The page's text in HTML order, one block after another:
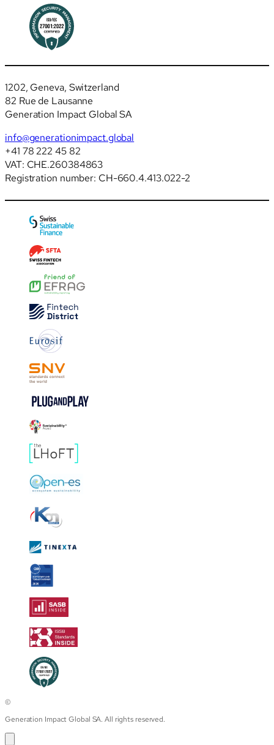
1202, Geneva, Switzerland
82 Rue de Lausanne
Generation Impact Global SA
info@generationimpact.global
+41 78 222 45 82
VAT: CHE.260384863
Registration number: CH-660.4.413.022-2
©
Generation Impact Global SA. All rights reserved.